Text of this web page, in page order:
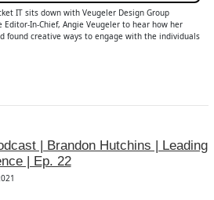
IT sits down with Veugeler Design Group
Editor-In-Chief, Angie Veugeler to hear how her
found creative ways to engage with the individuals
| Brandon Hutchins | Leading
| Ep. 22